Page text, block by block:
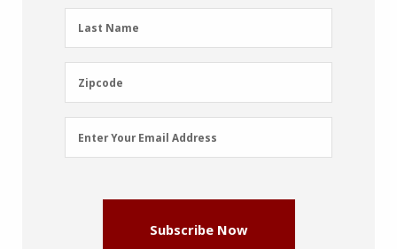
Last
Name
Last Name
Zipcode
Zipcode
Email
Address
Enter Your Email Address
Subscribe Now